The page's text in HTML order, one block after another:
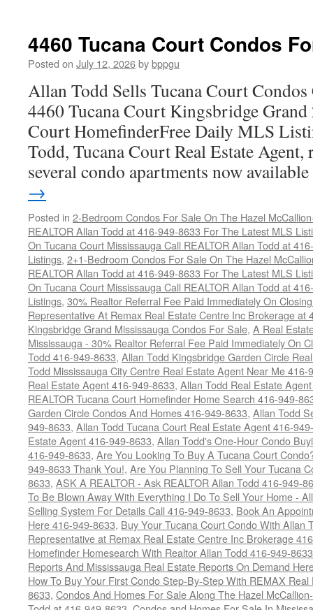
Condos
For
4460 Tucana Court Condos
Posted on July 12, 2026bybppgu
Allan Todd Sells Tucana Court
4460 Tucana Court Kingsbridge Grand
Court HomefinderFree Daily MLS
Todd, Tucana Court Real Estate Agent,
several condo apartments now
→
Posted in 2-Bedroom Condos For Sale On The Hazel
REALTOR Allan Todd at 416-949-8633 For The Latest MLS
On Tucana Court Mississauga Call REALTOR Allan Todd at
Listings, 2+1-Bedroom Condos For Sale On The Hazel
REALTOR Allan Todd at 416-949-8633 For The Latest MLS
On Tucana Court Mississauga Call REALTOR Allan Todd at
Listings, 30% Realtor Referral Fee Paid Immediately On
Representative At Remax Real Estate Centre Inc Brokerage at
Kingsbridge Grand Mississauga Condos For Sale, A Real
Mississauga - 30% Realtor Referral Fee Paid Immediately On
Todd 416-949-8633, Allan Todd Kingsbridge Garden Circle
Todd Mississauga City Centre Real Estate Agent Near Me 416-
Real Estate Agent 416-949-8633, Allan Todd Real Estate
REALTOR Tucana Court Homefinder Home Search 416-949-
Garden Circle Condos And Homes 416-949-8633, Allan Todd
949-8633, Allan Todd Tucana Court Real Estate Agent 416-
Estate Agent 416-949-8633, Allan Todd's One-Hour Condo
416-949-8633, Are You Looking To Buy A Tucana Court
949-8633 Thank You!, Are You Planning To Sell Your Tucana
8633, ASK A REALTOR - Ask REALTOR Allan Todd 416-949-
To Be Blown Away With Everything I Do To Sell Your Home -
Selling System For Details Call 416-949-8633, Book An
Here 416-949-8633, Buy Your Tucana Court Condo With Allan
Representative at Remax Real Estate Centre Inc Brokerage
Homefinder Homesearch With Realtor Allan Todd 416-949-8633
Reports And Mississauga Real Estate Reports On Demand
How To Buy Your First Condo Step-By-Step With REMAX
8633, Condos And Homes For Sale Along The Hazel